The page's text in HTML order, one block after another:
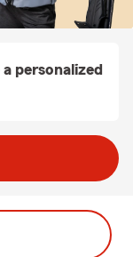
personalized